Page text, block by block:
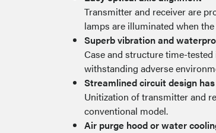
Transmitter and receiver are
lamps are illuminated when
Superb vibration and
Case and structure time-
withstanding adverse
Streamlined circuit design
Unitization of transmitter and
conventional model.
Air purge hood or water